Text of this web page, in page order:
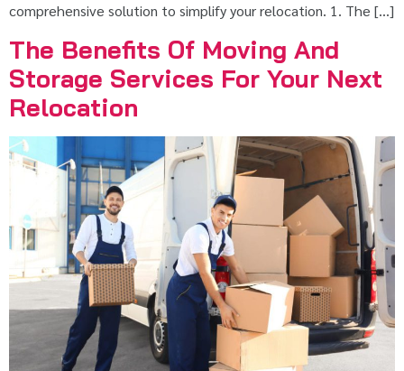
comprehensive solution to simplify your relocation. 1. The […]
The Benefits Of Moving And
Storage Services For Your Next
Relocation